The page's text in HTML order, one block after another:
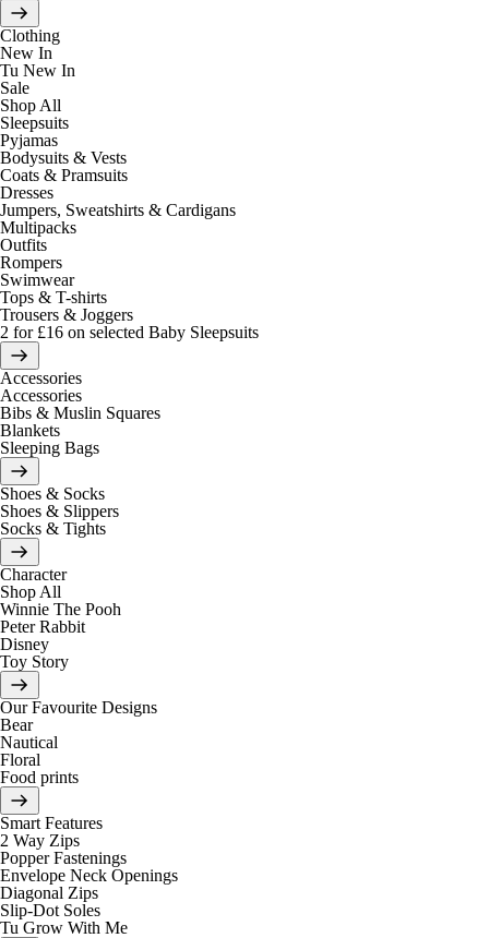
Clothing
New In
Tu New In
Sale
Shop All
Sleepsuits
Pyjamas
Bodysuits & Vests
Coats & Pramsuits
Dresses
Jumpers, Sweatshirts & Cardigans
Multipacks
Outfits
Rompers
Swimwear
Tops & T-shirts
Trousers & Joggers
2 for £16 on selected Baby Sleepsuits
Accessories
Accessories
Bibs & Muslin Squares
Blankets
Sleeping Bags
Shoes & Socks
Shoes & Slippers
Socks & Tights
Character
Shop All
Winnie The Pooh
Peter Rabbit
Disney
Toy Story
Our Favourite Designs
Bear
Nautical
Floral
Food prints
Smart Features
2 Way Zips
Popper Fastenings
Envelope Neck Openings
Diagonal Zips
Slip-Dot Soles
Tu Grow With Me